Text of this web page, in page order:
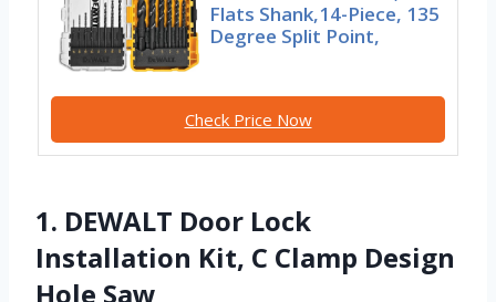
Flats Shank,14-Piece, 135
Degree Split Point,
Check Price Now
1. DEWALT Door Lock
Installation Kit, C Clamp Design
Hole Saw